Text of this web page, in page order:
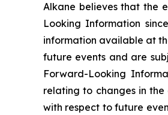
Alkane believes that the
Looking Information
information available at
future events and are
Forward-Looking
relating to changes in
with respect to future